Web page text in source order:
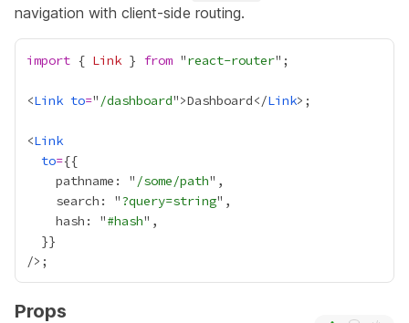
navigation with client-side routing.
import { Link } from "react-router
<Link to=" /dashboard">Dashboard</Link
<Link
to={
    pathname: "
/some/path
    search: "
?query=string
    hash: "
#hash
  }
}
Props